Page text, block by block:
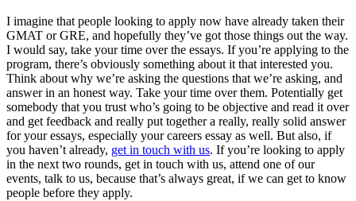
I imagine that people looking to apply now have already taken their
GMAT or GRE, and hopefully they’ve got those things out the way.
I would say, take your time over the essays. If you’re applying to the
program, there’s obviously something about it that interested you.
Think about why we’re asking the questions that we’re asking, and
answer in an honest way. Take your time over them. Potentially get
somebody that you trust who’s going to be objective and read it over
and get feedback and really put together a really, really solid answer
for your essays, especially your careers essay as well. But also, if
you haven’t already, get in touch with us. If you’re looking to apply
in the next two rounds, get in touch with us, attend one of our
events, talk to us, because that’s always great, if we can get to know
people before they apply.